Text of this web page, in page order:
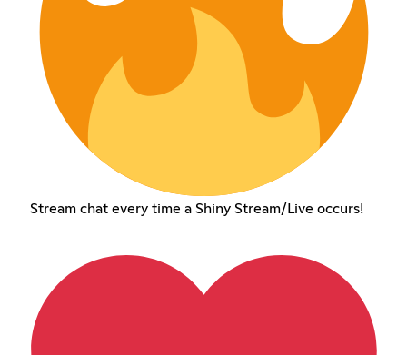
Stream chat every time a Shiny Stream/Live occurs!